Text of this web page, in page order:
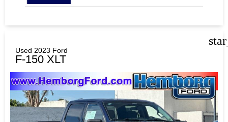
Used 2023 Ford
F-150 XLT